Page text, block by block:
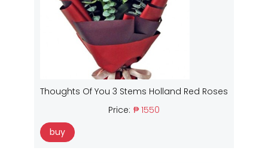
Thoughts Of You 3 Stems Holland Red Roses
Price: ₱ 1550
buy